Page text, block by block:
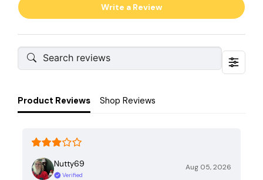
Write a Review
Product Reviews Shop Reviews
Nutty69
Verified
Aug 05, 2026